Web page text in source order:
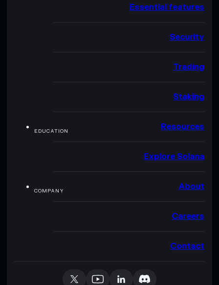
Essential features
Security
Trading
Staking
EDUCATION Resources
Explore Solana
COMPANY About
Careers
Contact